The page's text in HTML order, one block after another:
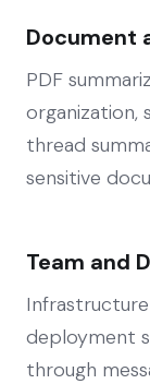
Document
PDF
organization,
thread
sensitive
Team and
deployment
through